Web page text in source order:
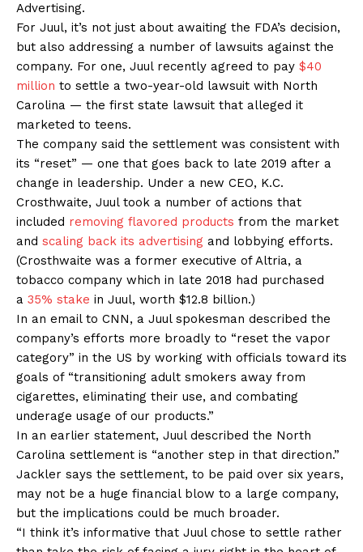
Advertising.
For Juul, it’s not just about awaiting the FDA’s decision,
but also addressing a number of lawsuits against the
company. For one, Juul recently agreed to pay $40
million to settle a two-year-old lawsuit with North
Carolina — the first state lawsuit that alleged it
marketed to teens.
The company said the settlement was consistent with
its “reset” — one that goes back to late 2019 after a
change in leadership. Under a new CEO, K.C.
Crosthwaite, Juul took a number of actions that
included removing flavored products from the market
and scaling back its advertising and lobbying efforts.
(Crosthwaite was a former executive of Altria, a
tobacco company which in late 2018 had purchased
a 35% stake in Juul, worth $12.8 billion.)
In an email to CNN, a Juul spokesman described the
company’s efforts more broadly to “reset the vapor
category” in the US by working with officials toward its
goals of “transitioning adult smokers away from
cigarettes, eliminating their use, and combating
underage usage of our products.”
In an earlier statement, Juul described the North
Carolina settlement is “another step in that direction.”
Jackler says the settlement, to be paid over six years,
may not be a huge financial blow to a large company,
but the implications could be much broader.
“I think it’s informative that Juul chose to settle rather